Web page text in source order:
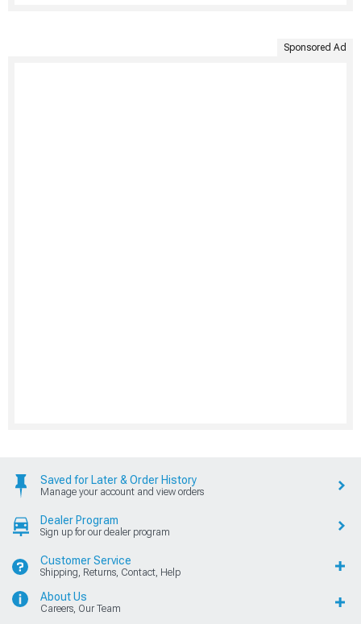
Sponsored Ad
Saved for Later & Order History
Manage your account and view orders
Dealer Program
Sign up for our dealer program
Customer Service
Shipping, Returns, Contact, Help
About Us
Careers, Our Team